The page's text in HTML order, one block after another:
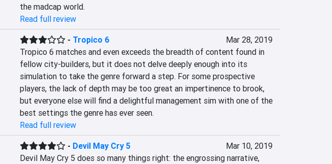
the madcap world.
Read full review
- Tropico 6
Mar 28, 2019
Tropico 6 matches and even exceeds the breadth of content found in
fellow city-builders, but it does not delve deeply enough into its
simulation to take the genre forward a step. For some prospective
players, the lack of depth may be too great an impertinence to brook,
but everyone else will find a delightful management sim with one of the
best settings the genre has ever seen.
Read full review
- Devil May Cry 5
Mar 10, 2019
Devil May Cry 5 does so many things right: the engrossing narrative,